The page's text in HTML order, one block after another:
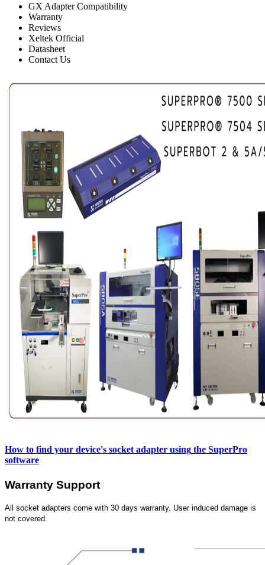
GX Adapter Compatibility
Warranty
Reviews
Xeltek Official
Datasheet
Contact Us
How to find your device's socket adapter using the SuperPro
software
Warranty Support
All socket adapters come with 30 days warranty. User induced damage is
not covered.